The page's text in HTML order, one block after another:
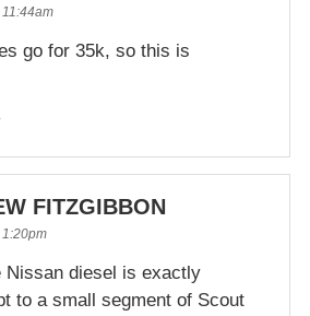
go for 35k, so this is
FITZGIBBON
Nissan diesel is exactly
to a small segment of Scout